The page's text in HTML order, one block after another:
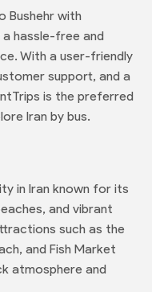
Bushehr with
hassle-free and
With a user-friendly
support, and a
is the preferred
Iran by bus.
in Iran known for its
and vibrant
such as the
and Fish Market
atmosphere and